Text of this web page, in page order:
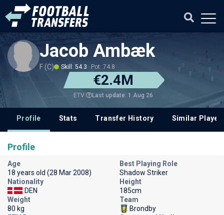
Jacob Ambæk
F (C) Skill: 54.3 Pot: 74.8
€2.4M
ETV Last update: 1 Aug 26
Profile Stats Transfer History Similar
Profile
Age
18 years old (28 Mar 2008)
Best Playing Role
Shadow Striker
Nationality
DEN
Height
185cm
Weight
80 kg
Team
Brondby